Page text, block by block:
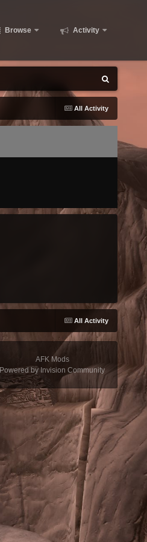
Browse Activity
All Activity
All Activity
AFK Mods
Powered by Invision Community